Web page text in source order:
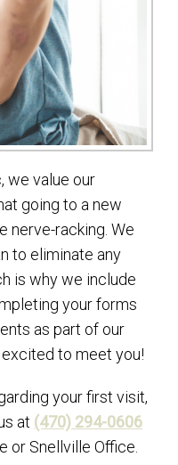
we value our
going to a new
nerve-racking. We
to eliminate any
is why we include
your forms
as part of our
to meet you!
your first visit,
at (470) 294-0606
or Snellville Office.